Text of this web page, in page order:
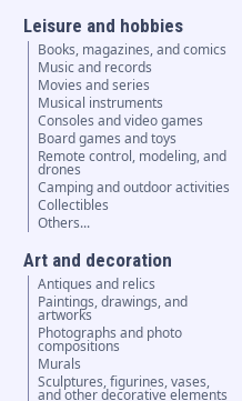
Leisure and hobbies
Books, magazines, and comics
Music and records
Movies and series
Musical instruments
Consoles and video games
Board games and toys
Remote control, modeling, and
drones
Camping and outdoor activities
Collectibles
Others...
Art and decoration
Antiques and relics
Paintings, drawings, and
artworks
Photographs and photo
compositions
Murals
Sculptures, figurines, vases,
and other decorative elements